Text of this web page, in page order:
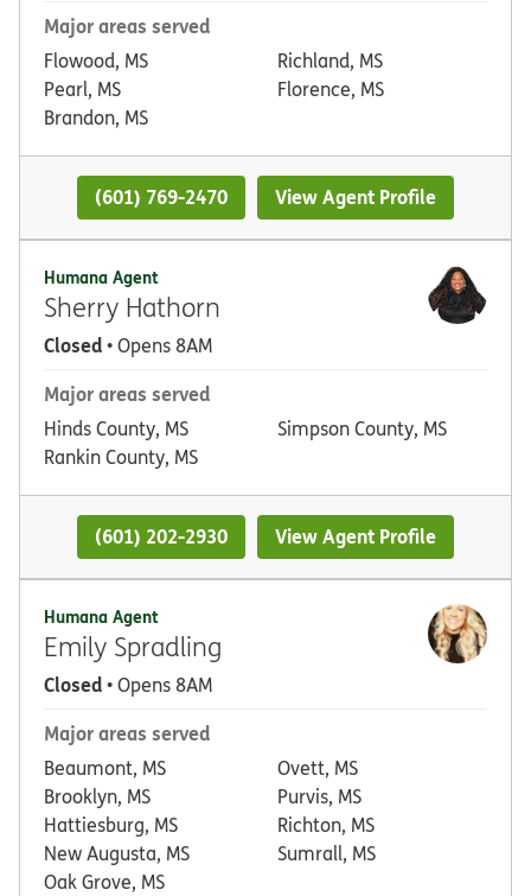
Major areas served
Flowood, MS
Pearl, MS
Brandon, MS
Richland, MS
Florence, MS
(601) 769-2470 View Agent Profile
Humana Agent
Sherry Hathorn
Closed• Opens 8AM
Major areas served
Hinds County, MS
Rankin County, MS
Simpson County, MS
(601) 202-2930 View Agent Profile
Humana Agent
Emily Spradling
Closed• Opens 8AM
Major areas served
Beaumont, MS
Brooklyn, MS
Hattiesburg, MS
New Augusta, MS
Oak Grove, MS
Ovett, MS
Purvis, MS
Richton, MS
Sumrall, MS